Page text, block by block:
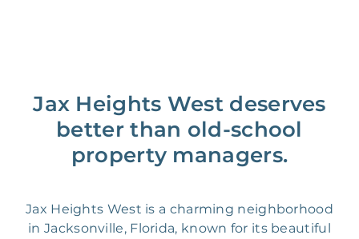
Jax Heights West deserves
better than old-school
property managers.
Jax Heights West is a charming neighborhood
in Jacksonville, Florida, known for its beautiful